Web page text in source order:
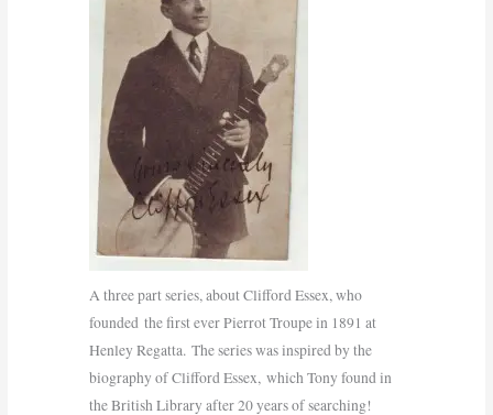
A three part series, about Clifford Essex, who
founded the first ever Pierrot Troupe in 1891 at
Henley Regatta. The series was inspired by the
biography of Clifford Essex, which Tony found in
the British Library after 20 years of searching!